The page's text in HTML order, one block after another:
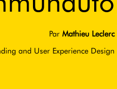
Par Mathieu Leclerc
and User Experience Design